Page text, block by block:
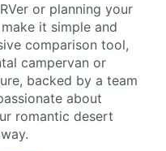
or planning your
it simple and
comparison tool,
campervan or
backed by a team
about
romantic desert